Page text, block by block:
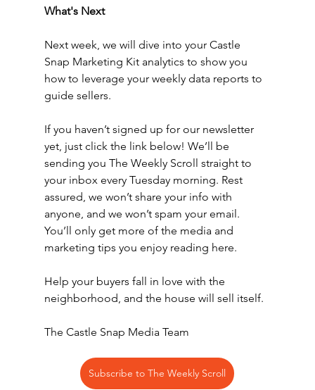
What's Next
Next week, we will dive into your Castle
Snap Marketing Kit analytics to show you
how to leverage your weekly data reports to
guide sellers.
If you haven’t signed up for our newsletter
yet, just click the link below! We’ll be
sending you The Weekly Scroll straight to
your inbox every Tuesday morning. Rest
assured, we won’t share your info with
anyone, and we won’t spam your email.
You’ll only get more of the media and
marketing tips you enjoy reading here.
Help your buyers fall in love with the
neighborhood, and the house will sell itself.
The Castle Snap Media Team
Subscribe to The Weekly Scroll